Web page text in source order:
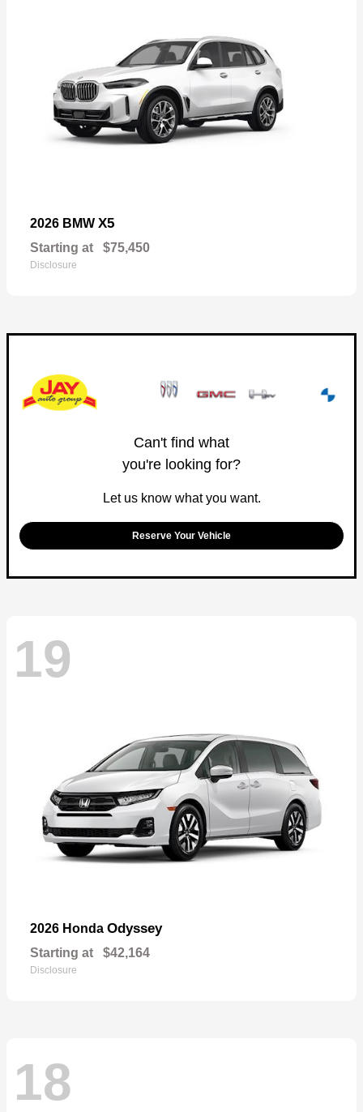
2026 BMW X5
Starting at $75,450
Disclosure
Can't find what
you're looking for?
Let us know what you want.
Reserve Your Vehicle
19
2026 Honda Odyssey
Starting at $42,164
Disclosure
18